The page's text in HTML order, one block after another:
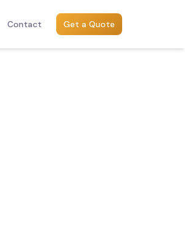
Contact Get a Quote